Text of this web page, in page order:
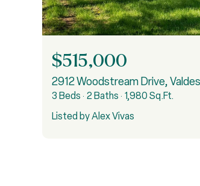
$515,000
2912 Woodstream Drive,
3 Beds 2 Baths 1,980 Sq.Ft.
Listed by Alex Vivas